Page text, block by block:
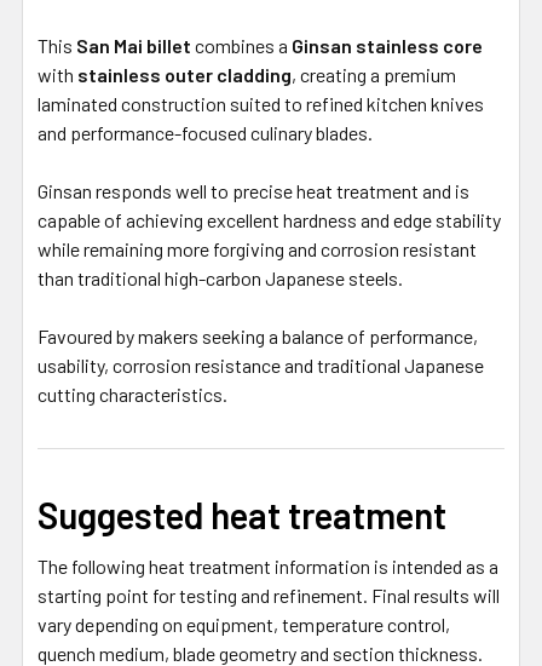
This San Mai billet combines a Ginsan stainless core
with stainless outer cladding, creating a premium
laminated construction suited to refined kitchen knives
and performance-focused culinary blades.
Ginsan responds well to precise heat treatment and is
capable of achieving excellent hardness and edge stability
while remaining more forgiving and corrosion resistant
than traditional high-carbon Japanese steels.
Favoured by makers seeking a balance of performance,
usability, corrosion resistance and traditional Japanese
cutting characteristics.
Suggested heat treatment
The following heat treatment information is intended as a
starting point for testing and refinement. Final results will
vary depending on equipment, temperature control,
quench medium, blade geometry and section thickness.